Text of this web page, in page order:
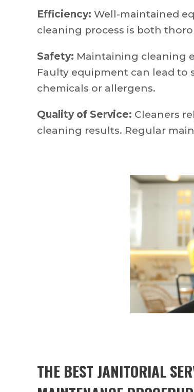
Efficiency: Well-maintained
cleaning process is both
Safety: Maintaining cleaning
Faulty equipment can lead to
chemicals or allergens.
Quality of Service: Cleaners
cleaning results. Regular
THE BEST JANITORIAL